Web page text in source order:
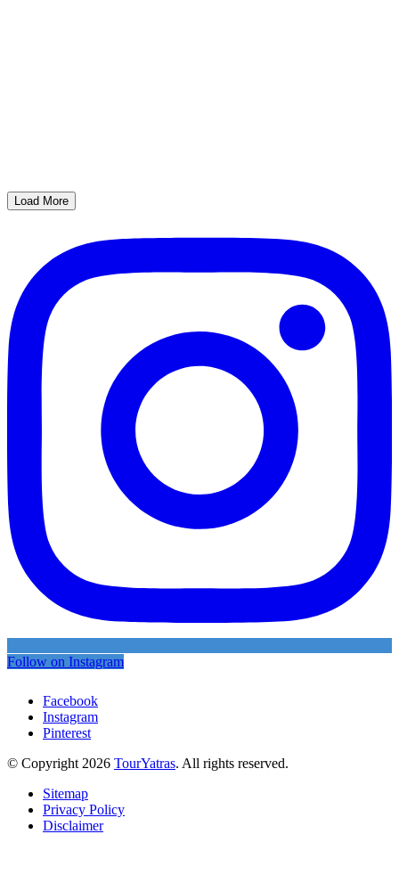
Load More
Follow on Instagram
Facebook
Instagram
Pinterest
© Copyright 2026 TourYatras. All rights reserved.
Sitemap
Privacy Policy
Disclaimer